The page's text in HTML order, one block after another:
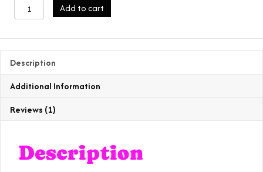
love
potion
Add to cart
Description
Additional Information
Reviews (1)
Description